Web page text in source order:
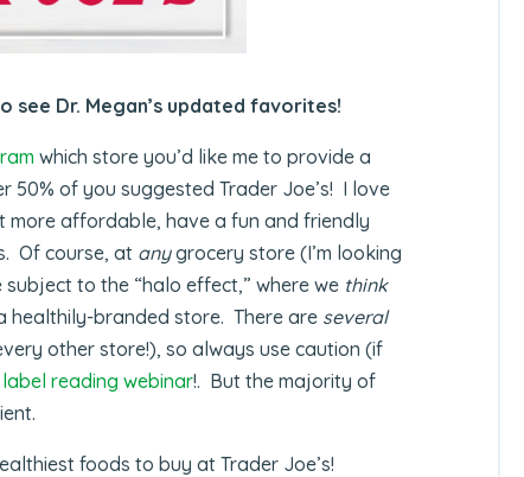
see Dr. Megan’s updated favorites!
which store you’d like me to provide a
of you suggested Trader Joe’s! I love
more affordable, have a fun and friendly
Of course, at anygrocery store (I’m looking
to the “halo effect,” where we think
healthily-branded store. There are several
other store!), so always use caution (if
reading webinar!. But the majority of
foods to buy at Trader Joe’s!